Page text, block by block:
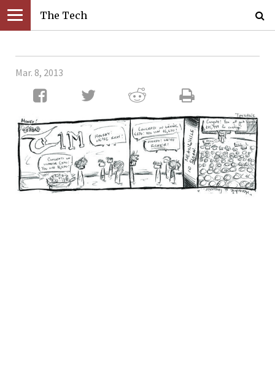
The Tech
Mar. 8, 2013